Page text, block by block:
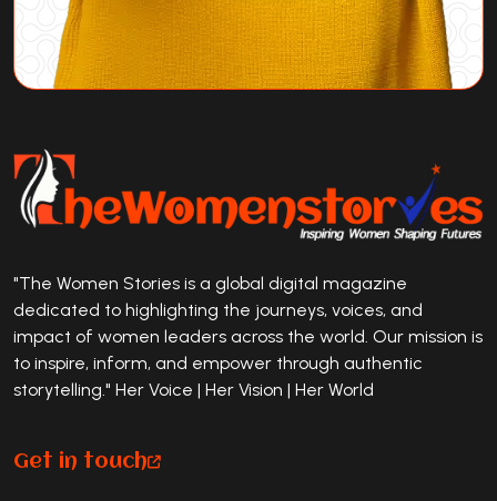
"The Women Stories is a global digital magazine
dedicated to highlighting the journeys, voices, and
impact of women leaders across the world. Our mission is
to inspire, inform, and empower through authentic
storytelling." Her Voice | Her Vision | Her World
Get in touch